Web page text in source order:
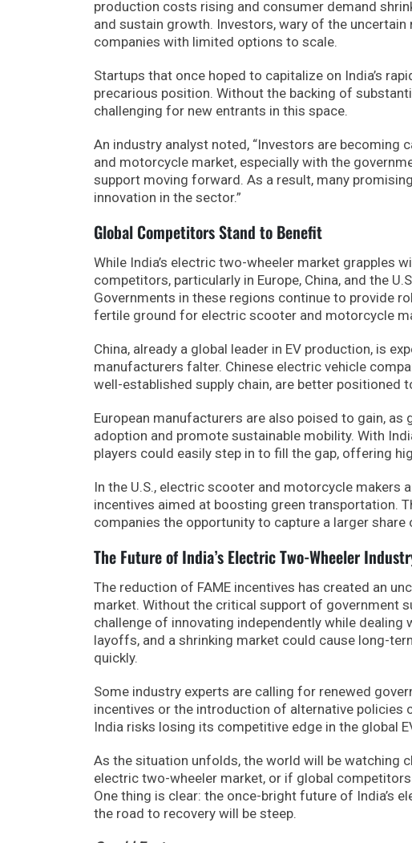
production costs rising and consumer demand
and sustain growth. Investors, wary of the
companies with limited options to scale.
Startups that once hoped to capitalize on India’s
precarious position. Without the backing of
challenging for new entrants in this space.
An industry analyst noted, “Investors are becoming
and motorcycle market, especially with the
support moving forward. As a result, many
innovation in the sector.”
Global Competitors Stand to Benefit
While India’s electric two-wheeler market grapples
competitors, particularly in Europe, China, and the
Governments in these regions continue to provide
fertile ground for electric scooter and motorcycle
China, already a global leader in EV production, is
manufacturers falter. Chinese electric vehicle
well-established supply chain, are better positioned
European manufacturers are also poised to gain,
adoption and promote sustainable mobility. With
players could easily step in to fill the gap, offering
In the U.S., electric scooter and motorcycle
incentives aimed at boosting green transportation.
companies the opportunity to capture a larger share
The Future of India’s Electric Two-Wheeler
The reduction of FAME incentives has created an
market. Without the critical support of government
challenge of innovating independently while
layoffs, and a shrinking market could cause long-
quickly.
Some industry experts are calling for renewed
incentives or the introduction of alternative policies
India risks losing its competitive edge in the global
As the situation unfolds, the world will be watching
electric two-wheeler market, or if global
One thing is clear: the once-bright future of India’s
the road to recovery will be steep.